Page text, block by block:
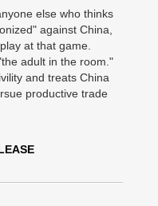
else who thinks
against China,
at that game.
adult in the room."
and treats China
productive trade